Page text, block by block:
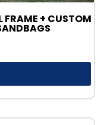
+ CUSTOM